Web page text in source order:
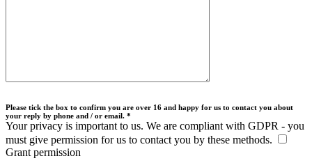
Please tick the box to confirm you are over 16 and happy for us to contact you about
your reply by phone and / or email. *
Your privacy is important to us. We are compliant with GDPR - you
must give permission for us to contact you by these methods.
Grant permission